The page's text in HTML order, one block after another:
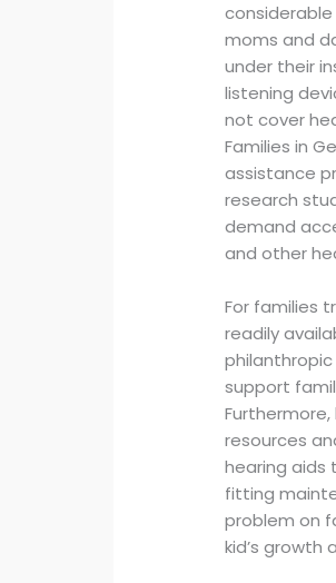
considerable
moms and
under their
listening
not cover
Families in
assistance
research
demand
and other
For families
readily
support
resources
hearing aids
fitting
problem on
kid’s growth